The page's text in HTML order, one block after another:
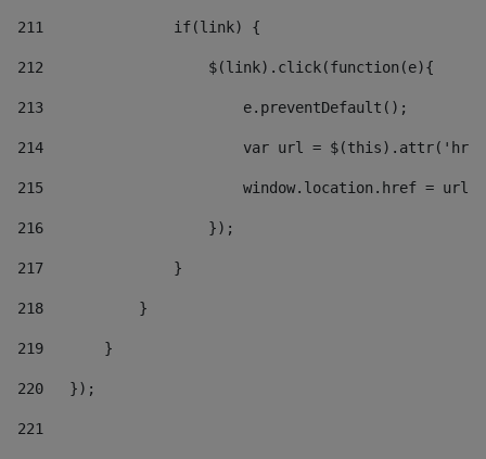
211
               if(link) {
212
                   $(link).click(function(e){
213
                       e.preventDefault();
214
var url =
215
window.location.href = url
216
                   });
217
               }
218
           }
219
       }
220
   });
221